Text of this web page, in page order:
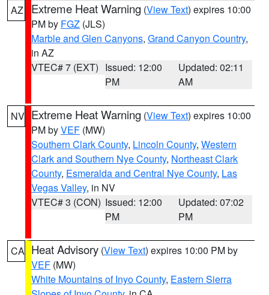
AZ Extreme Heat Warning (View Text) expires 10:00
PM by FGZ (JLS)
Marble and Glen Canyons, Grand Canyon Country,
in AZ
VTEC# 7 (EXT) Issued: 12:00
PM
Updated: 02:11
AM
NV Extreme Heat Warning (View Text) expires 10:00
PM byVEF (MW)
Southern Clark County, Lincoln County, Western
Clark and Southern Nye County, Northeast Clark
County, Esmeralda and Central Nye County, Las
Vegas Valley, in NV
VTEC# 3 (CON) Issued: 12:00
PM
Updated: 07:02
PM
CA Heat Advisory (View Text) expires 10:00 PM by
VEF (MW)
White Mountains of Inyo County, Eastern Sierra